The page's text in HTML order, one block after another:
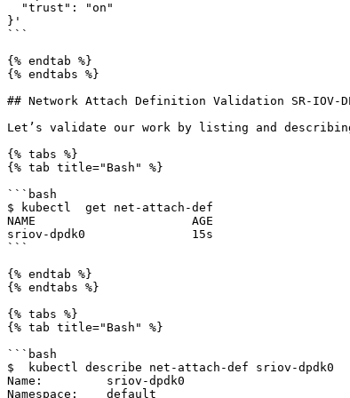
}'
```
{% endtab %}
{% endtabs %}
## Network Attach Definition Validation SR-IOV-
Let’s validate our work by listing and
{% tabs %}
{% tab title="Bash" %}
```bash
$ kubectl  get net-attach-def
NAME                      AGE
sriov-dpdk0               15s
```
{% endtab %}
{% endtabs %}
{% tabs %}
{% tab title="Bash" %}
```bash
$  kubectl describe net-attach-def sriov-dpdk0
Name:         sriov-dpdk0
Namespace:    default